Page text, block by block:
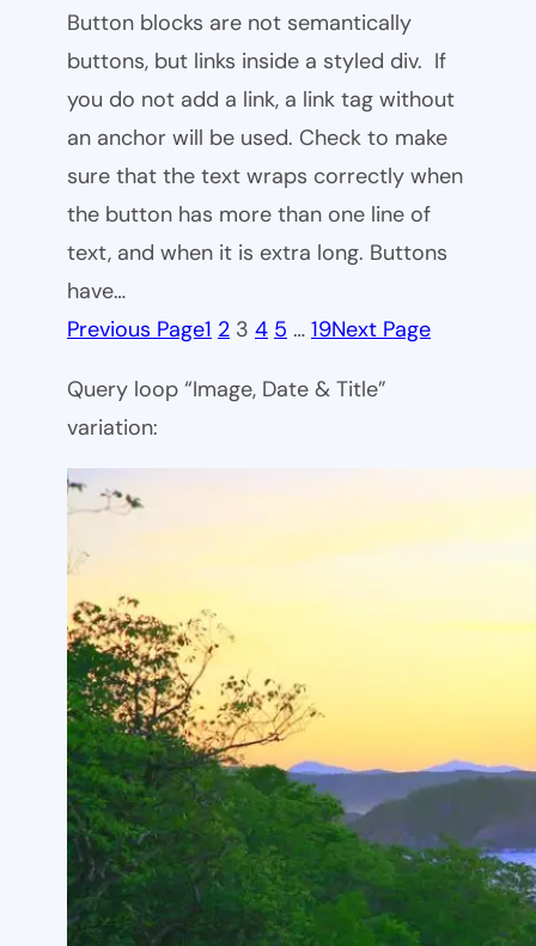
Button blocks are not semantically
buttons, but links inside a styled div. If
you do not add a link, a link tag without
an anchor will be used. Check to make
sure that the text wraps correctly when
the button has more than one line of
text, and when it is extra long. Buttons
have…
Previous Page1 2 3 4 5 … 19Next Page
Query loop “Image, Date & Title”
variation: